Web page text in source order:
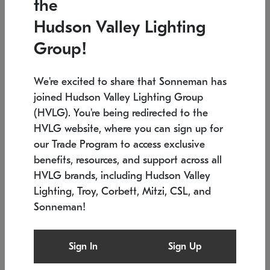
Low stock
6" W x 76" H 7.5" L x 35.5" W x 38" H
SONNEMAN
$6,050
the
Hudson Valley Lighting
Group!
We're excited to share that Sonneman has
joined Hudson Valley Lighting Group
(HVLG). You're being redirected to the
HVLG website, where you can sign up for
our Trade Program to access exclusive
benefits, resources, and support across all
HVLG brands, including Hudson Valley
Lighting, Troy, Corbett, Mitzi, CSL, and
Sonneman!
Sign In Sign Up